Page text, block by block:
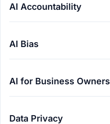
AI Accountability
AI Bias
AI for Business Owners
Data Privacy